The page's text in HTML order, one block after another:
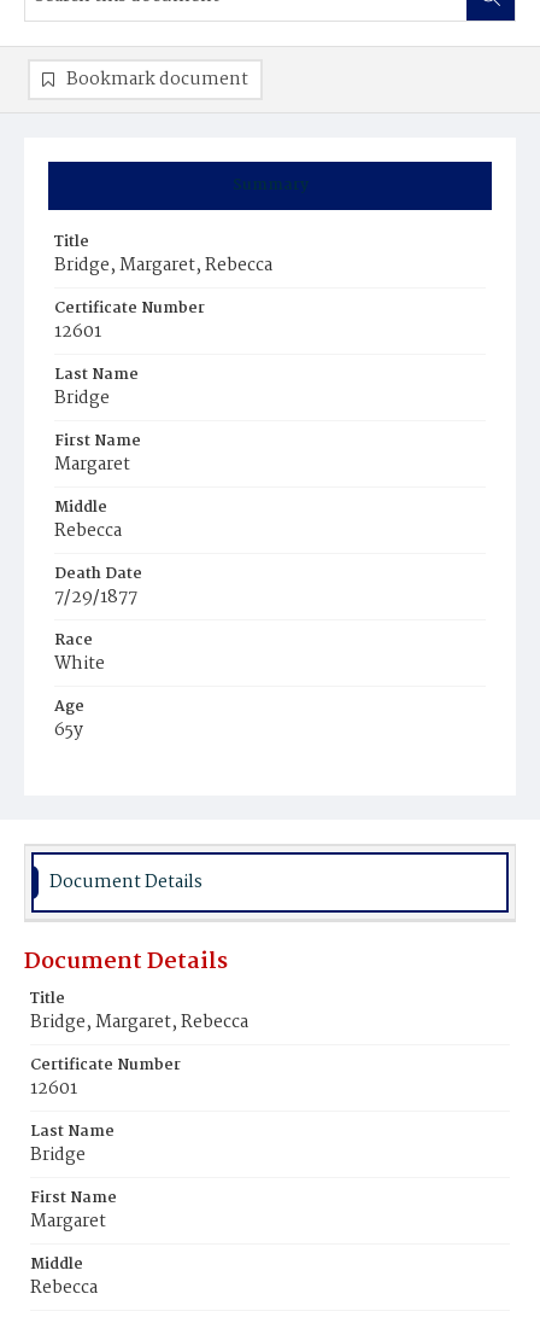
Summary
Title
Bridge, Margaret, Rebecca
Certificate Number
12601
Last Name
Bridge
First Name
Margaret
Middle
Rebecca
Death Date
7/29/1877
Race
White
Age
65y
Burial Place
Bookmark document
Document Details
Document Details
Title
Bridge, Margaret, Rebecca
Certificate Number
12601
Last Name
Bridge
First Name
Margaret
Middle
Rebecca